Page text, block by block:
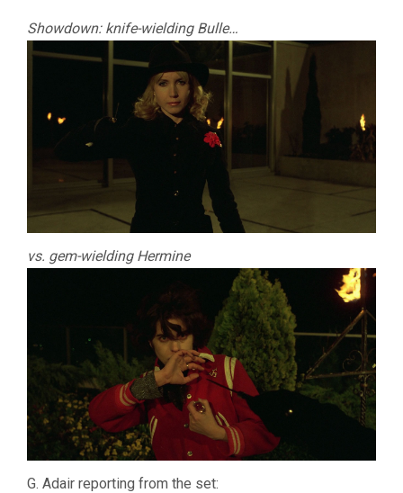
Showdown: knife-wielding Bulle…
vs. gem-wielding Hermine
G. Adair reporting from the set: